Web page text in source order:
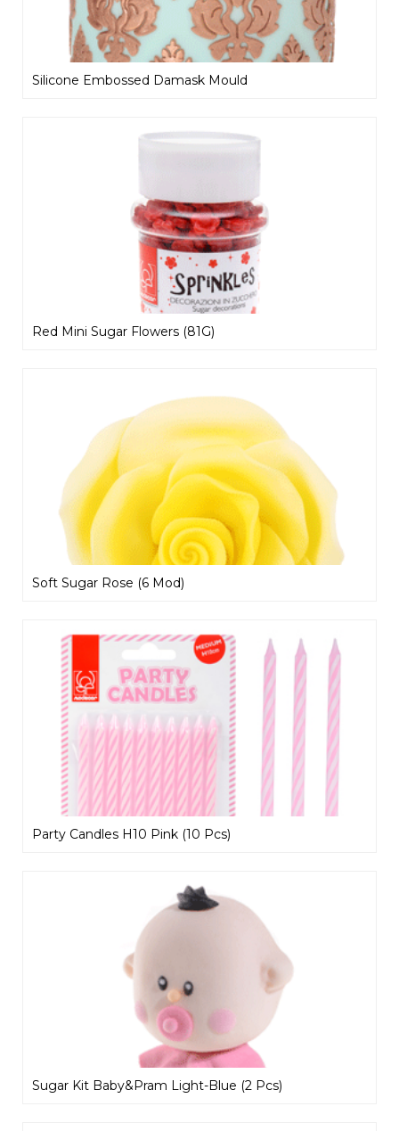
Silicone Embossed Damask Mould
Red Mini Sugar Flowers (81G)
Soft Sugar Rose (6 Mod)
Party Candles H10 Pink (10 Pcs)
Sugar Kit Baby&Pram Light-Blue (2 Pcs)